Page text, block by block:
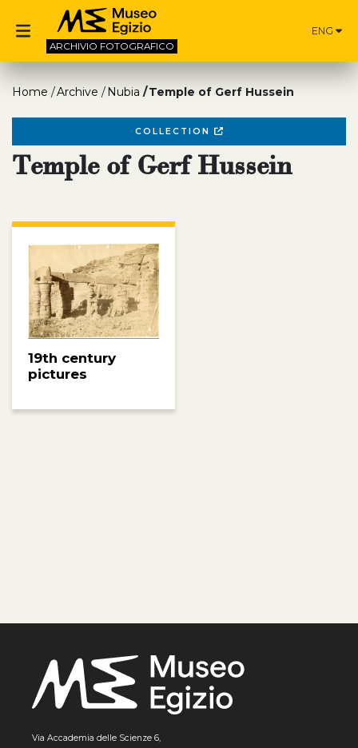
ARCHIVIO FOTOGRAFICO
ENG
Home Archive Nubia Temple of Gerf Hussein
COLLECTION
Temple of Gerf Hussein
19th century
pictures
Via Accademia delle Scienze 6,